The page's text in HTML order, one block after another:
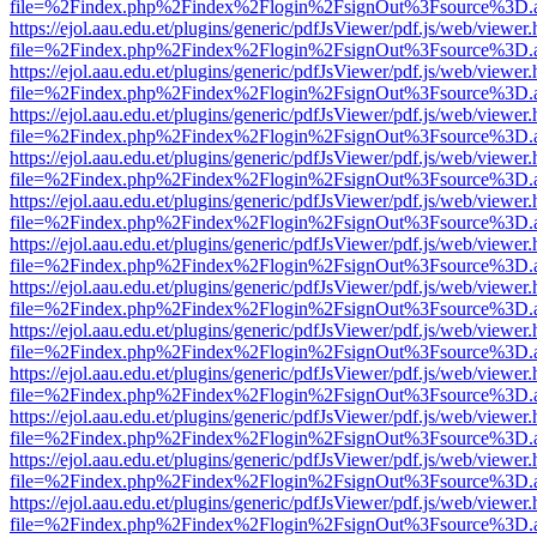
https://ejol.aau.edu.et/plugins/generic/pdfJsViewer/pdf.js/web/
https://ejol.aau.edu.et/plugins/generic/pdfJsViewer/pdf.js/web/
https://ejol.aau.edu.et/plugins/generic/pdfJsViewer/pdf.js/web/
https://ejol.aau.edu.et/plugins/generic/pdfJsViewer/pdf.js/web/
https://ejol.aau.edu.et/plugins/generic/pdfJsViewer/pdf.js/web/
https://ejol.aau.edu.et/plugins/generic/pdfJsViewer/pdf.js/web/
https://ejol.aau.edu.et/plugins/generic/pdfJsViewer/pdf.js/web/
https://ejol.aau.edu.et/plugins/generic/pdfJsViewer/pdf.js/web/
https://ejol.aau.edu.et/plugins/generic/pdfJsViewer/pdf.js/web/
https://ejol.aau.edu.et/plugins/generic/pdfJsViewer/pdf.js/web/
https://ejol.aau.edu.et/plugins/generic/pdfJsViewer/pdf.js/web/
https://ejol.aau.edu.et/plugins/generic/pdfJsViewer/pdf.js/web/